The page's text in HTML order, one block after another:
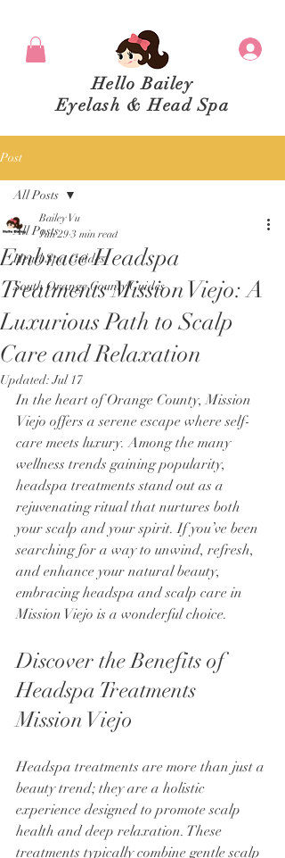
Hello Bailey
Eyelash & Head Spa
Post
All Posts
Head Spa Guides
South Orange County Guides
All Posts
Embrace Headspa
Treatments Mission Viejo: A
Luxurious Path to Scalp
Care and Relaxation
Bailey Vu
Jun 29 3 min read
Updated:Jul 17
In the heart of Orange County, Mission
Viejo offers a serene escape where self-
care meets luxury. Among the many
wellness trends gaining popularity,
headspa treatments stand out as a
rejuvenating ritual that nurtures both
your scalp and your spirit. If you’ve been
searching for a way to unwind, refresh,
and enhance your natural beauty,
embracing headspa and scalp care in
Mission Viejo is a wonderful choice.
Discover the Benefits of
Headspa Treatments
Mission Viejo
Headspa treatments are more than just a
beauty trend; they are a holistic
experience designed to promote scalp
health and deep relaxation. These
treatments typically combine gentle scalp